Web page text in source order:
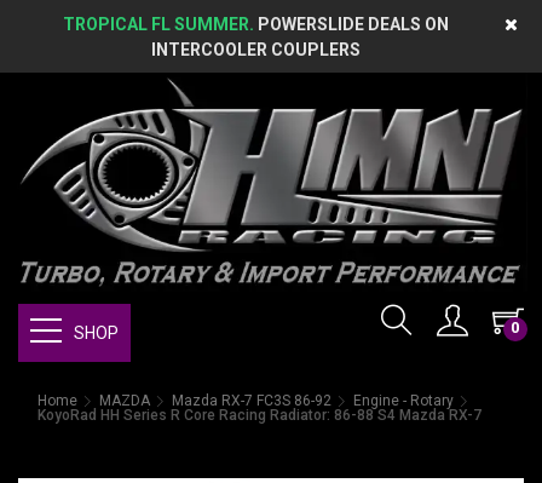
TROPICAL FL SUMMER. POWERSLIDE DEALS ON
INTERCOOLER COUPLERS
0
SHOP
Home MAZDA Mazda RX-7 FC3S 86-92
Engine - Rotary
KoyoRad HH Series R Core Racing Radiator: 86-88 S4 Mazda RX-7